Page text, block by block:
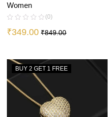
Women
(0)
₹349.00 ₹849.00
BUY 2 GET 1 FREE